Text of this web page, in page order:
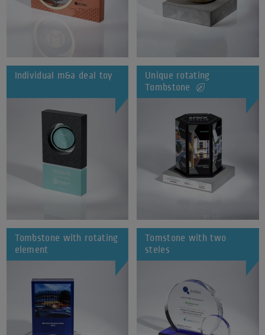
Individual m&a deal toy
Unique rotating
Tombstone
Tombstone with rotating
element
Tomstone with two
steles